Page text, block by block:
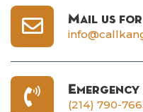
Mail us
(214) 790-